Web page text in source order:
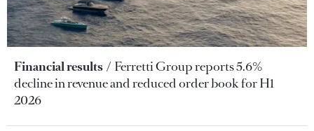
Financial results
Ferretti Group reports 5.6%
decline in revenue and reduced order book for H1
2026